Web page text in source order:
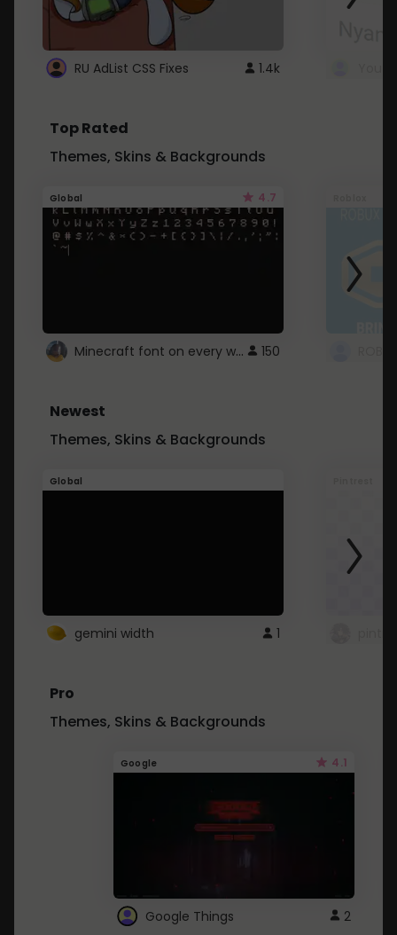
RU AdList CSS Fixes 1.4k
Top Rated
Themes, Skins & Backgrounds
Global 4.7
Minecraft font on every website. 150
Newest
Themes, Skins & Backgrounds
Global
gemini width 1
Pro
Themes, Skins & Backgrounds
Google 4.1
Google Things 2